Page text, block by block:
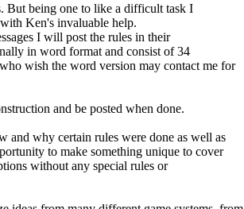
But being one to like a difficult task I
Ken's invaluable help.
I will post the rules in their
in word format and consist of 34
wish the word version may contact me for
and be posted when done.
and why certain rules were done as well as
to make something unique to cover
without any special rules or